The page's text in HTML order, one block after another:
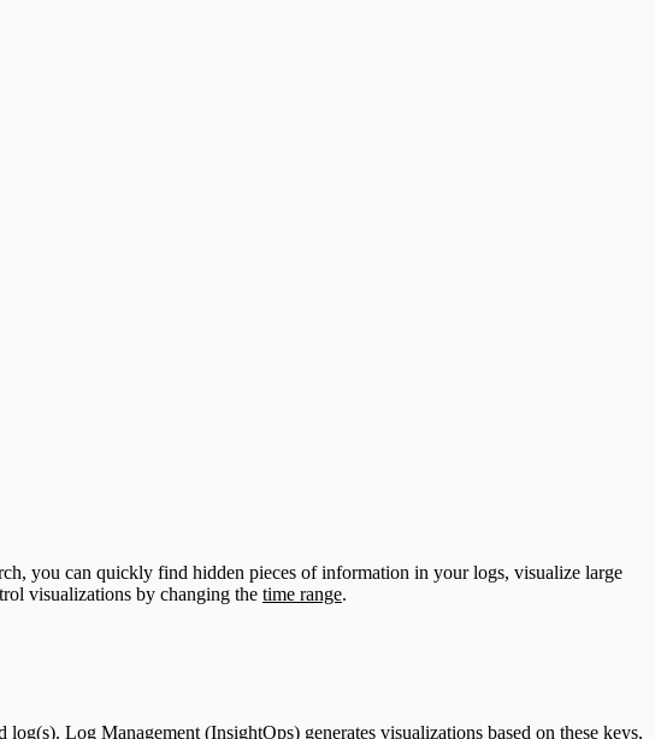
you can quickly find hidden pieces of information in your logs, visualize large
visualizations by changing the time range.
Log Management (InsightOps) generates visualizations based on these keys,